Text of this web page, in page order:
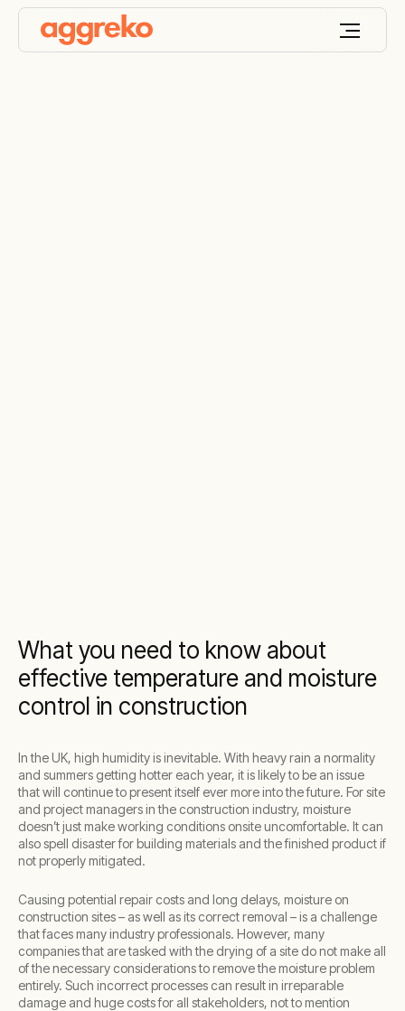
What you need to know about
effective temperature and moisture
control in construction
In the UK, high humidity is inevitable. With heavy rain a normality
and summers getting hotter each year, it is likely to be an issue
that will continue to present itself ever more into the future. For site
and project managers in the construction industry, moisture
doesn’t just make working conditions onsite uncomfortable. It can
also spell disaster for building materials and the finished product if
not properly mitigated.
Causing potential repair costs and long delays, moisture on
construction sites – as well as its correct removal – is a challenge
that faces many industry professionals. However, many
companies that are tasked with the drying of a site do not make all
of the necessary considerations to remove the moisture problem
entirely. Such incorrect processes can result in irreparable
damage and huge costs for all stakeholders, not to mention